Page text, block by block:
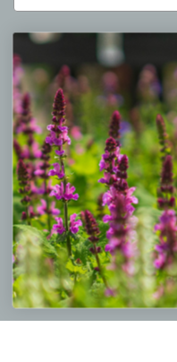
QUICK LINKS
Mahoneysgarden.com
About Us
Store Locations
USDA Hardiness Map
PERSONAL
My account